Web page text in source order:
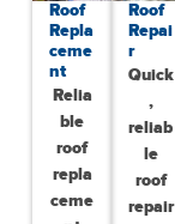
Roof
Repla
ceme
nt
Relia
ble
roof
repla
ceme
Roof
Repai
r
Quick
,
reliab
le
roof
repair